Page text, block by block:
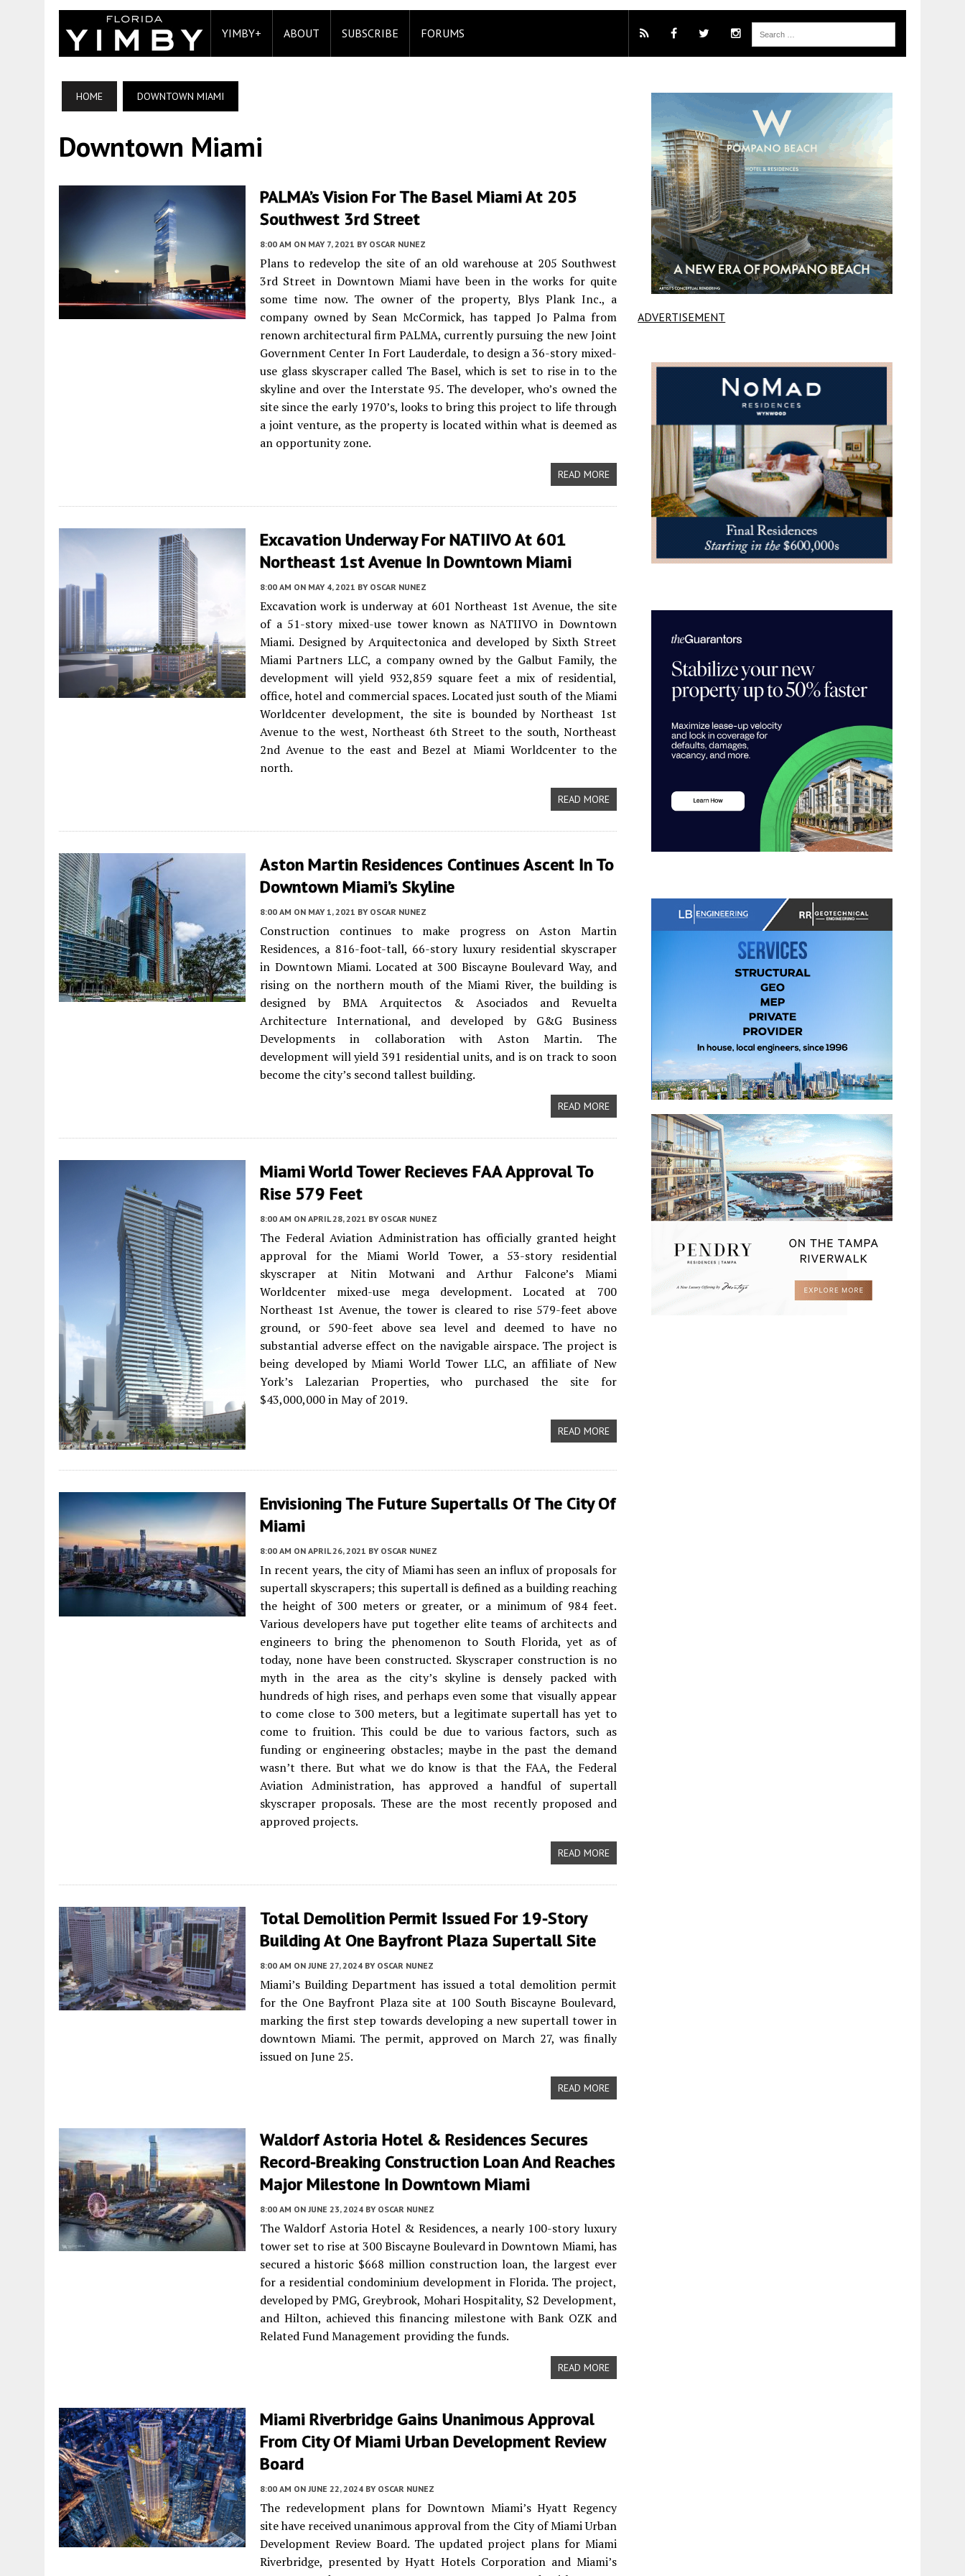
YIMBY+ ABOUT SUBSCRIBE FORUMS
HOME DOWNTOWN MIAMI
Downtown Miami
PALMA’s Vision For The Basel Miami At 205
Southwest 3rd Street
8:00 AM ON MAY 7, 2021 BY OSCAR NUNEZ
Plans to redevelop the site of an old warehouse at 205 Southwest
3rd Street in Downtown Miami have been in the works for quite
some time now. The owner of the property, Blys Plank Inc., a
company owned by Sean McCormick, has tapped Jo Palma from
renown architectural firm PALMA, currently pursuing the new Joint
Government Center In Fort Lauderdale, to design a 36-story mixed-
use glass skyscraper called The Basel, which is set to rise in to the
skyline and over the Interstate 95. The developer, who’s owned the
site since the early 1970’s, looks to bring this project to life through
a joint venture, as the property is located within what is deemed as
an opportunity zone.
READ MORE
Excavation Underway For NATIIVO At 601
Northeast 1st Avenue In Downtown Miami
8:00 AM ON MAY 4, 2021 BY OSCAR NUNEZ
Excavation work is underway at 601 Northeast 1st Avenue, the site
of a 51-story mixed-use tower known as NATIIVO in Downtown
Miami. Designed by Arquitectonica and developed by Sixth Street
Miami Partners LLC, a company owned by the Galbut Family, the
development will yield 932,859 square feet a mix of residential,
office, hotel and commercial spaces. Located just south of the Miami
Worldcenter development, the site is bounded by Northeast 1st
Avenue to the west, Northeast 6th Street to the south, Northeast
2nd Avenue to the east and Bezel at Miami Worldcenter to the
north.
READ MORE
Aston Martin Residences Continues Ascent In To
Downtown Miami’s Skyline
8:00 AM ON MAY 1, 2021 BY OSCAR NUNEZ
Construction continues to make progress on Aston Martin
Residences, a 816-foot-tall, 66-story luxury residential skyscraper
in Downtown Miami. Located at 300 Biscayne Boulevard Way, and
rising on the northern mouth of the Miami River, the building is
designed by BMA Arquitectos & Asociados and Revuelta
Architecture International, and developed by G&G Business
Developments in collaboration with Aston Martin. The
development will yield 391 residential units, and is on track to soon
become the city’s second tallest building.
READ MORE
Miami World Tower Recieves FAA Approval To
Rise 579 Feet
8:00 AM ON APRIL 28, 2021 BY OSCAR NUNEZ
The Federal Aviation Administration has officially granted height
approval for the Miami World Tower, a 53-story residential
skyscraper at Nitin Motwani and Arthur Falcone’s Miami
Worldcenter mixed-use mega development. Located at 700
Northeast 1st Avenue, the tower is cleared to rise 579-feet above
ground, or 590-feet above sea level and deemed to have no
substantial adverse effect on the navigable airspace. The project is
being developed by Miami World Tower LLC, an affiliate of New
York’s Lalezarian Properties, who purchased the site for
$43,000,000 in May of 2019.
READ MORE
Envisioning The Future Supertalls Of The City Of
Miami
8:00 AM ON APRIL 26, 2021 BY OSCAR NUNEZ
In recent years, the city of Miami has seen an influx of proposals for
supertall skyscrapers; this supertall is defined as a building reaching
the height of 300 meters or greater, or a minimum of 984 feet.
Various developers have put together elite teams of architects and
engineers to bring the phenomenon to South Florida, yet as of
today, none have been constructed. Skyscraper construction is no
myth in the area as the city’s skyline is densely packed with
hundreds of high rises, and perhaps even some that visually appear
to come close to 300 meters, but a legitimate supertall has yet to
come to fruition. This could be due to various factors, such as
funding or engineering obstacles; maybe in the past the demand
wasn’t there. But what we do know is that the FAA, the Federal
Aviation Administration, has approved a handful of supertall
skyscraper proposals. These are the most recently proposed and
approved projects.
READ MORE
Total Demolition Permit Issued For 19-Story
Building At One Bayfront Plaza Supertall Site
8:00 AM ON JUNE 27, 2024 BY OSCAR NUNEZ
Miami’s Building Department has issued a total demolition permit
for the One Bayfront Plaza site at 100 South Biscayne Boulevard,
marking the first step towards developing a new supertall tower in
downtown Miami. The permit, approved on March 27, was finally
issued on June 25.
READ MORE
Waldorf Astoria Hotel & Residences Secures
Record-Breaking Construction Loan And Reaches
Major Milestone In Downtown Miami
8:00 AM ON JUNE 23, 2024 BY OSCAR NUNEZ
The Waldorf Astoria Hotel & Residences, a nearly 100-story luxury
tower set to rise at 300 Biscayne Boulevard in Downtown Miami, has
secured a historic $668 million construction loan, the largest ever
for a residential condominium development in Florida. The project,
developed by PMG, Greybrook, Mohari Hospitality, S2 Development,
and Hilton, achieved this financing milestone with Bank OZK and
Related Fund Management providing the funds.
READ MORE
Miami Riverbridge Gains Unanimous Approval
From City Of Miami Urban Development Review
Board
8:00 AM ON JUNE 22, 2024 BY OSCAR NUNEZ
The redevelopment plans for Downtown Miami’s Hyatt Regency
site have received unanimous approval from the City of Miami Urban
Development Review Board. The updated project plans for Miami
Riverbridge, presented by Hyatt Hotels Corporation and Miami’s
ADVERTISEMENT